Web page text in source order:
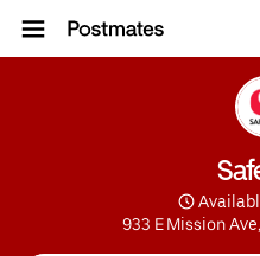
933 E Mission